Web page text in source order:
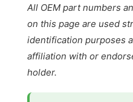
All OEM part numbers
on this page are used
identification purposes
affiliation with or
holder.